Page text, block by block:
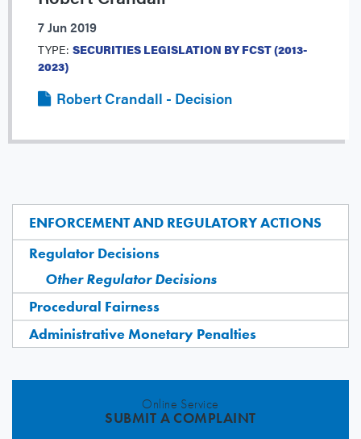
ENFORCEMENT AND REGULATORY ACTIONS
Regulator Decisions
Other Regulator Decisions
Procedural Fairness
Administrative Monetary Penalties
Online Service
SUBMIT A COMPLAINT
7 Jun 2019
TYPE: SECURITIES LEGISLATION BY FCST (2013-
2023)
Robert Crandall - Decision